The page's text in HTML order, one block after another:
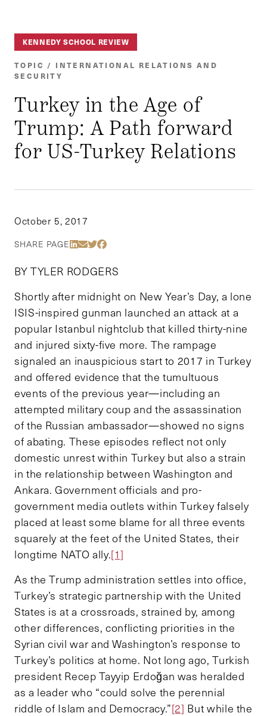
KENNEDY SCHOOL REVIEW
TOPIC / INTERNATIONAL RELATIONS AND
SECURITY
Turkey in the Age of
Trump: A Path forward
for US-Turkey Relations
October 5, 2017
SHARE PAGE Share Via LinkedIn
Share Via Email
Share Via Twitter
Share Via Facebook
BY TYLER RODGERS
Shortly after midnight on New Year’s Day, a lone
ISIS-inspired gunman launched an attack at a
popular Istanbul nightclub that killed thirty-nine
and injured sixty-five more. The rampage
signaled an inauspicious start to 2017 in Turkey
and offered evidence that the tumultuous
events of the previous year—including an
attempted military coup and the assassination
of the Russian ambassador—showed no signs
of abating. These episodes reflect not only
domestic unrest within Turkey but also a strain
in the relationship between Washington and
Ankara. Government officials and pro-
government media outlets within Turkey falsely
placed at least some blame for all three events
squarely at the feet of the United States, their
longtime NATO ally.[1]
As the Trump administration settles into office,
Turkey’s strategic partnership with the United
States is at a crossroads, strained by, among
other differences, conflicting priorities in the
Syrian civil war and Washington’s response to
Turkey’s politics at home. Not long ago, Turkish
president Recep Tayyip Erdoğan was heralded
as a leader who “could solve the perennial
riddle of Islam and Democracy.”[2] But while the